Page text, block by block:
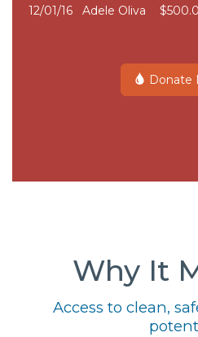
12/01/16 Adele Oliva
Donate
Why It
Access to clean,